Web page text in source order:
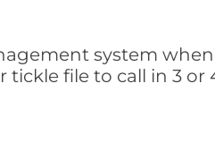
system
file to call in 3 or